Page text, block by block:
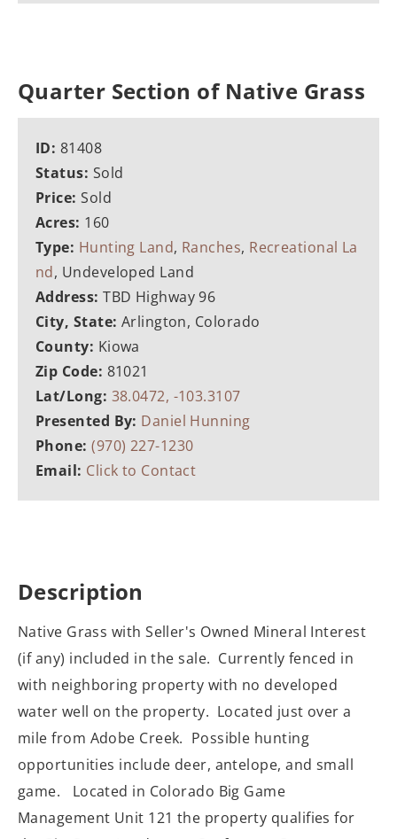
Quarter Section of Native Grass
ID: 81408
Status: Sold
Price:Sold
Acres: 160
Type: Hunting Land, Ranches, Recreational La
nd, Undeveloped Land
Address:TBD Highway 96
City, State: Arlington, Colorado
County: Kiowa
Zip Code: 81021
Lat/Long: 38.0472, -103.3107
Presented By: Daniel Hunning
Phone:(970) 227-1230
Email: Click to Contact
Description
Native Grass with Seller's Owned Mineral Interest
(if any) included in the sale. Currently fenced in
with neighboring property with no developed
water well on the property. Located just over a
mile from Adobe Creek. Possible hunting
opportunities include deer, antelope, and small
game. Located in Colorado Big Game
Management Unit 121 the property qualifies for